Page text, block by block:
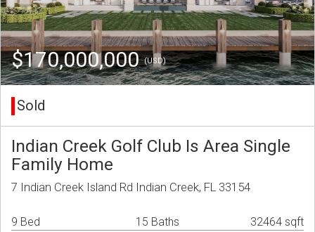
$170,000,000(USD)
Sold
Indian Creek Golf Club Is Area Single
Family Home
7 Indian Creek Island Rd Indian Creek, FL 33154
9 Bed 15 Baths 32464 sqft